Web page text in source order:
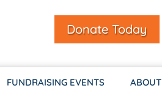
Donate Today
FUNDRAISING EVENTS ABOUT